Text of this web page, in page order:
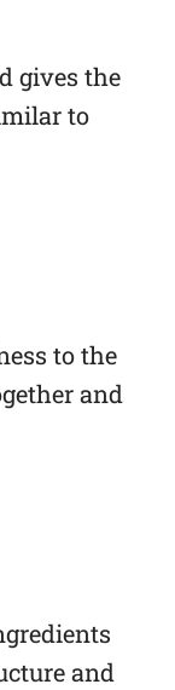
gives the
to
to the
and
and